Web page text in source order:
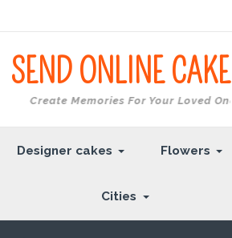
SEND ONLINECAKE
Create Memories For Your Loved Ones
Designer cakes Flowers
Cities